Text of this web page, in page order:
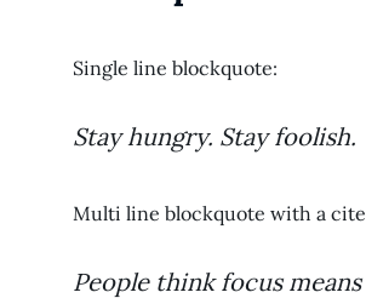
Single line blockquote:
Stay hungry. Stay foolish.
Multi line blockquote with a
People think focus